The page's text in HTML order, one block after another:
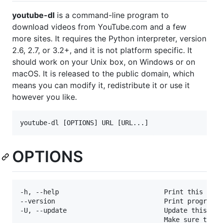
youtube-dl is a command-line program to
download videos from YouTube.com and a few
more sites. It requires the Python interpreter, version
2.6, 2.7, or 3.2+, and it is not platform specific. It
should work on your Unix box, on Windows or on
macOS. It is released to the public domain, which
means you can modify it, redistribute it or use it
however you like.
OPTIONS
-h, --help                           Print this help
--version                            Print program
-U, --update                         Update this
Make sure